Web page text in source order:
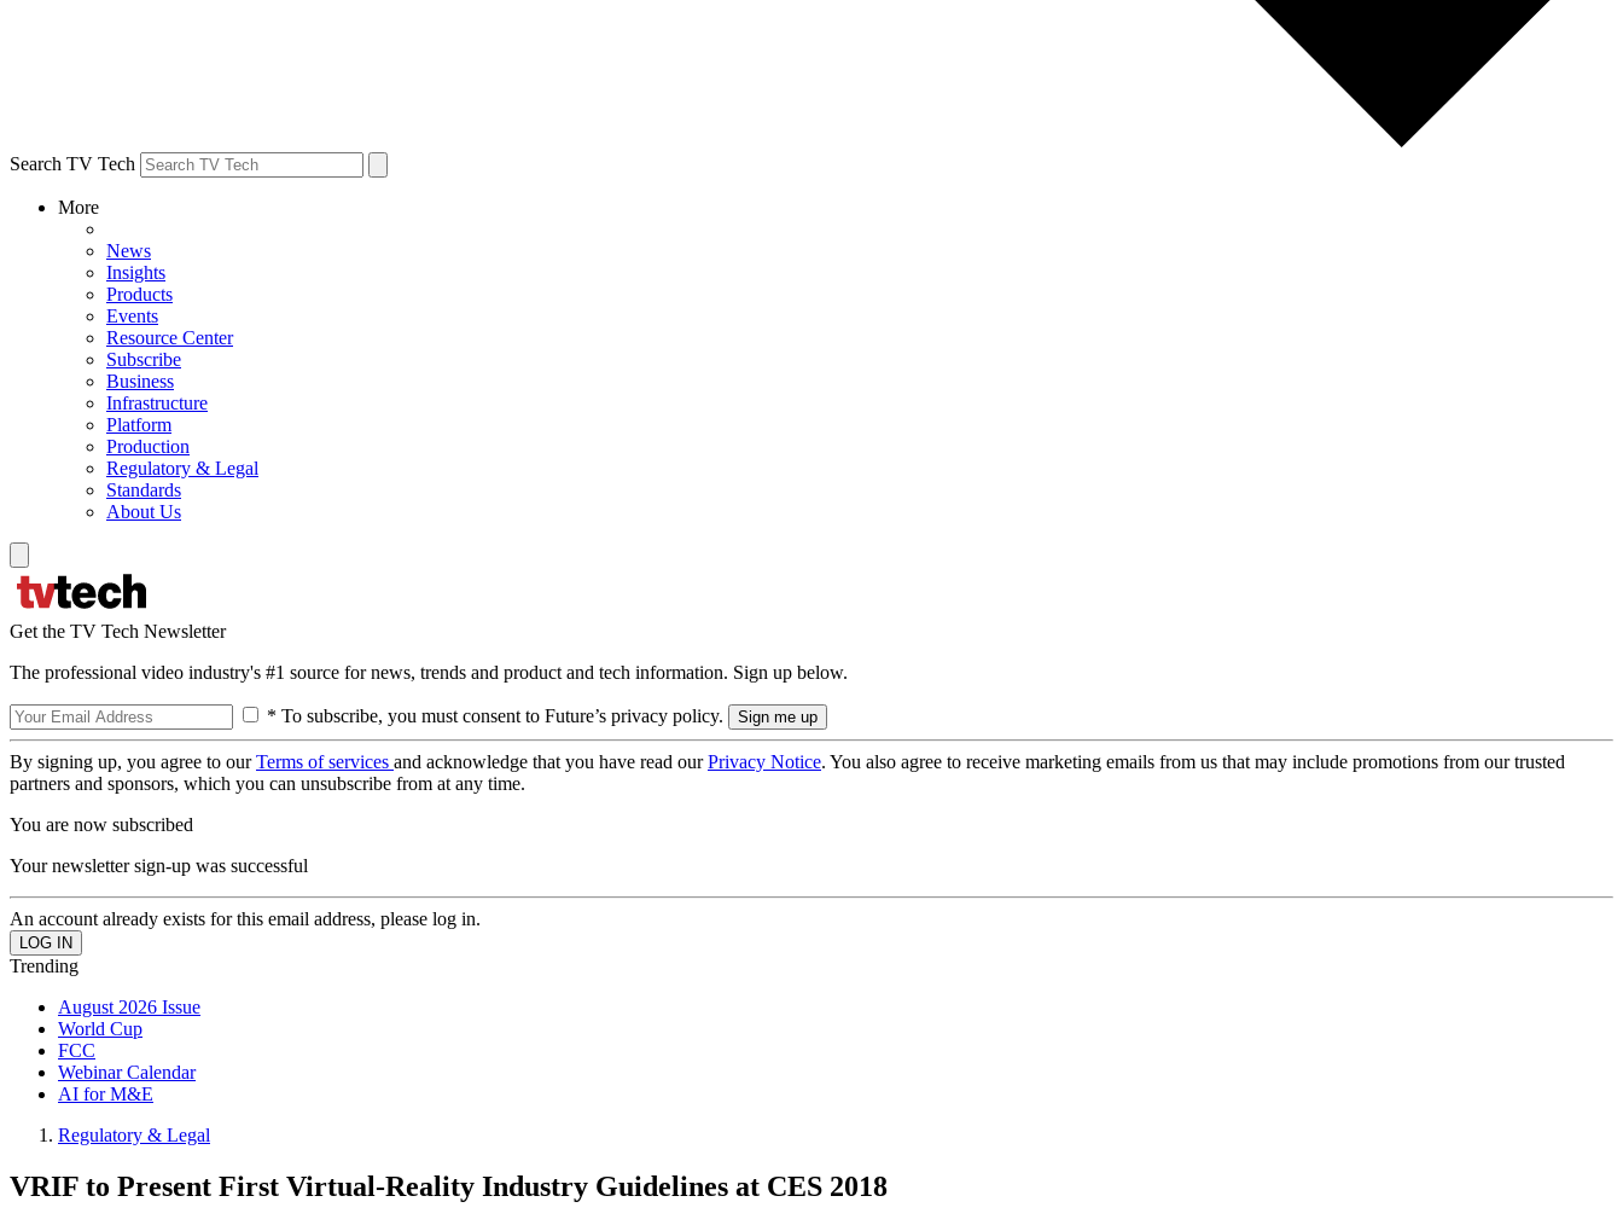
Search TV Tech
More
News
Insights
Products
Events
Resource Center
Subscribe
Business
Infrastructure
Platform
Production
Regulatory & Legal
Standards
About Us
Get the TV Tech Newsletter
The professional video industry's #1 source for news, trends and product and tech information. Sign up below.
* To subscribe, you must consent to Future’s privacy policy.
By signing up, you agree to ourTerms of services and acknowledge that you have read ourPrivacy Notice. You also agree to receive marketing emails from us that may include promotions from our trusted
partners and sponsors, which you can unsubscribe from at any time.
You are now subscribed
Your newsletter sign-up was successful
An account already exists for this email address, please log in.
Trending
August 2026 Issue
World Cup
FCC
Webinar Calendar
AI for M&E
Regulatory & Legal
VRIF to Present First Virtual-Reality Industry Guidelines at CES 2018